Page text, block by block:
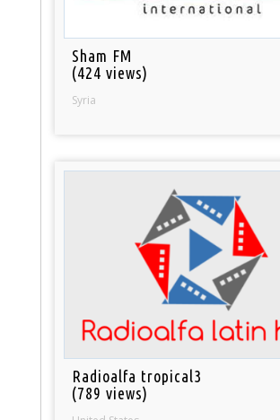
Sham FM
(424 views)
Syria
Radioalfa tropical3
(789 views)